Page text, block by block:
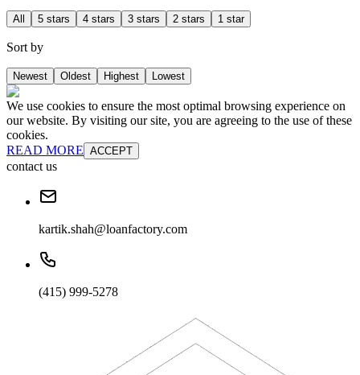
All 5 stars 4 stars 3 stars 2 stars 1 star
Sort by
Newest Oldest Highest Lowest
We use cookies to ensure the most optimal browsing experience on
our website. By visiting our site, you are agreeing to the use of these
cookies.
READ MORE ACCEPT
contact us
kartik.shah@loanfactory.com
(415) 999-5278